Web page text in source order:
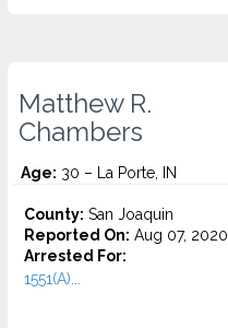
Matthew R.
Chambers
Age: 30 – La Porte, IN
County: San Joaquin
Reported On: Aug 07, 2020
Arrested For:
1551(A)...